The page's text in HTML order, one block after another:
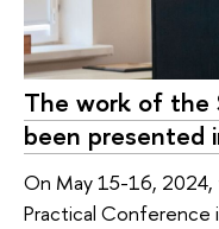
The work of the
been presented
On May 15-16, 2024,
Practical Conference